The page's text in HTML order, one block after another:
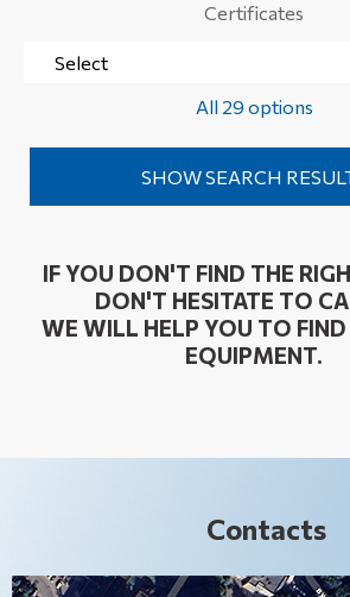
Certificates
All 29 options
IF YOU DON'T FIND THE
DON'T HESITATE TO
WE WILL HELP YOU TO
EQUIPMENT.
Contacts